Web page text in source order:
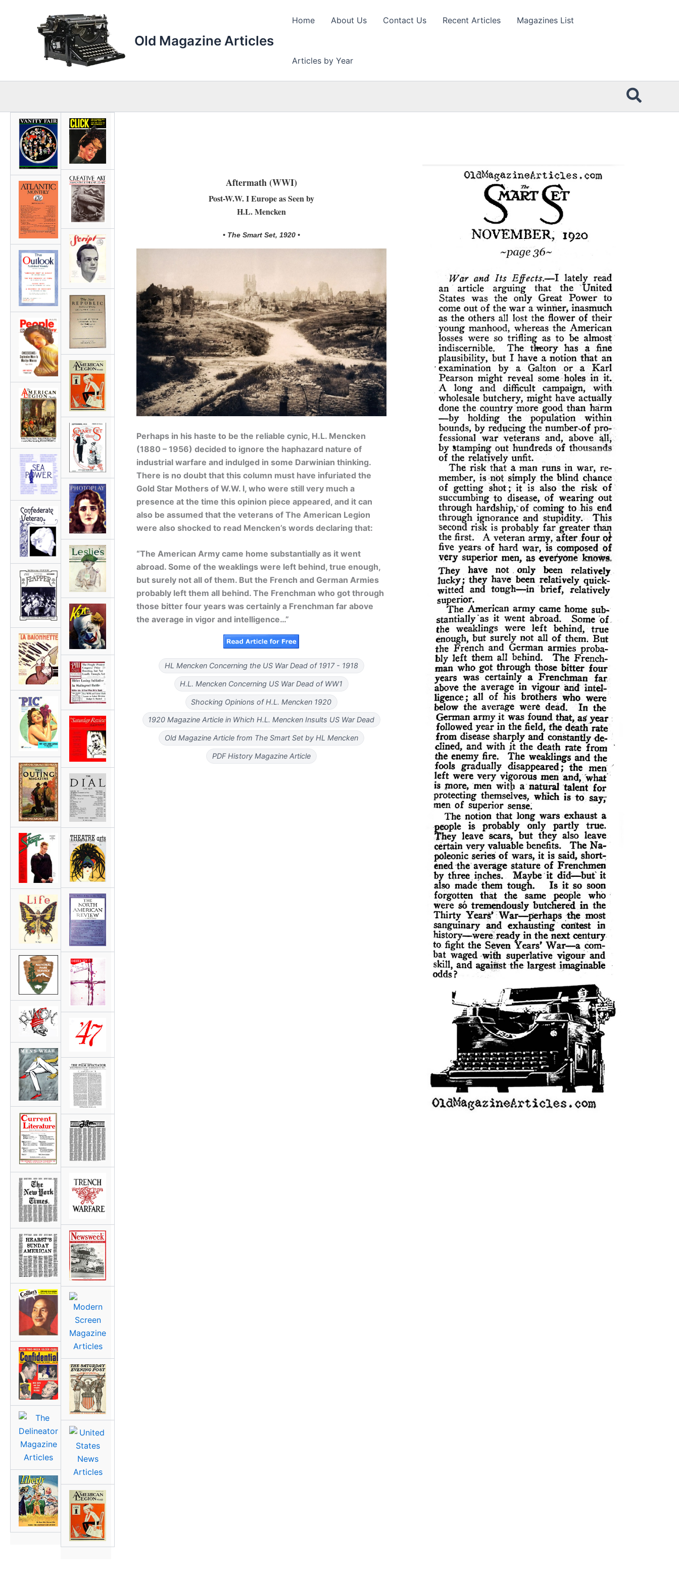
Old Magazine Articles
Home About Us Contact Us Recent Articles Magazines List
Articles by Year
Aftermath (WWI)
Post-W.W. I Europe as Seen by
H.L. Mencken
• The Smart Set, 1920 •
Perhaps in his haste to be the reliable cynic, H.L. Mencken
(1880 – 1956) decided to ignore the haphazard nature of
industrial warfare and indulged in some Darwinian thinking.
There is no doubt that this column must have infuriated the
Gold Star Mothers of W.W. I, who were still very much a
presence at the time this opinion piece appeared, and it can
also be assumed that the veterans of The American Legion
were also shocked to read Mencken’s words declaring that:
“The American Army came home substantially as it went
abroad. Some of the weaklings were left behind, true enough,
but surely not all of them. But the French and German Armies
probably left them all behind. The Frenchman who got through
those bitter four years was certainly a Frenchman far above
the average in vigor and intelligence…”
HL Mencken Concerning the US War Dead of 1917 - 1918
H.L. Mencken Concerning US War Dead of WW1
Shocking Opinions of H.L. Mencken 1920
1920 Magazine Article in Which H.L. Mencken Insults US War Dead
Old Magazine Article from The Smart Set by HL Mencken
PDF History Magazine Article